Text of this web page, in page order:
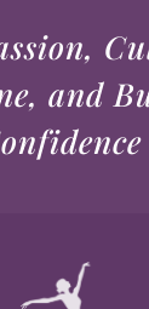
and